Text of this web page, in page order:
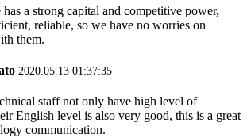
has a strong capital and competitive power,
reliable, so we have no worries on
them.
2020.05.13 01:37:35
staff not only have high level of
English level is also very good, this is a great
communication.